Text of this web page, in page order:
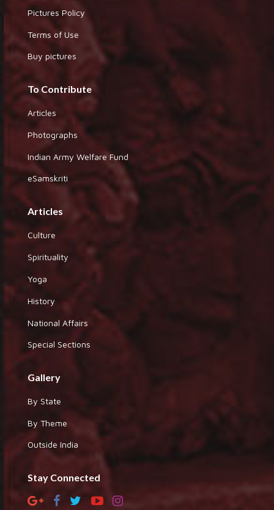
Pictures Policy
Terms of Use
Buy pictures
To Contribute
Articles
Photographs
Indian Army Welfare Fund
eSamskriti
Articles
Culture
Spirituality
Yoga
History
National Affairs
Special Sections
Gallery
By State
By Theme
Outside India
Stay Connected